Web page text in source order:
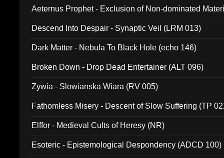
Aeternus Prophet - Exclusion of Non-dominated
Descend Into Despair - Synaptic Veil (LRM 013)
Dark Matter - Nebula To Black Hole (echo 146)
Broken Down - Drop Dead Entertainer (ALT 096)
Zywia - Slowianska Wiara (RV 005)
Fathomless Misery - Descent of Slow Suffering (TP
Elffor - Medieval Cults of Heresy (NR)
Esoteric - Epistemological Despondency (ADCD 100)